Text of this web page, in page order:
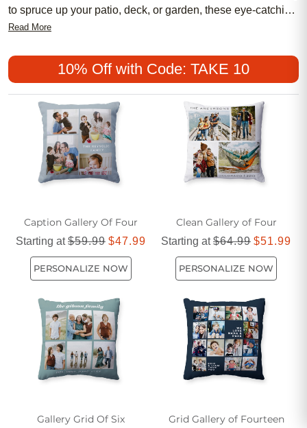
to spruce up your patio, deck, or garden, these eye-catching
pillows are designed to bring comfort and style to almost
patterns to choose from, you'll find the perfect pillows to
complement your existing decor or create a fun and inviting
atmosphere. Made with durable materials that can withstand
the elements, these pillows are not only beautiful but also
built to last. Transform your outdoor oasis into a cozy and
inviting retreat with our selection of colorful outdoor pillows.
Read More
10% Off with Code: TAKE 10
Caption Gallery Of Four
Starting at$59.99 $47.99
PERSONALIZE NOW
Clean Gallery of Four
Starting at$64.99 $51.99
PERSONALIZE NOW
Gallery Grid Of Six Grid Gallery of Fourteen